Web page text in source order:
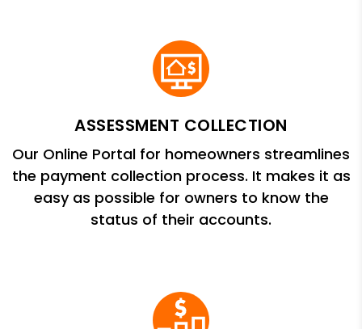
ASSESSMENT COLLECTION
Our Online Portal for homeowners streamlines
the payment collection process. It makes it as
easy as possible for owners to know the
status of their accounts.